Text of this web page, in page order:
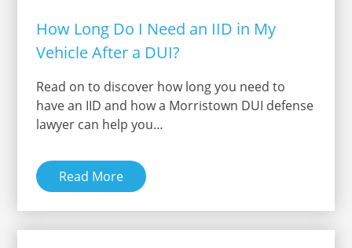
How Long Do I Need an IID in My
Vehicle After a DUI?
Read on to discover how long you need to
have an IID and how a Morristown DUI defense
lawyer can help you…
Read More